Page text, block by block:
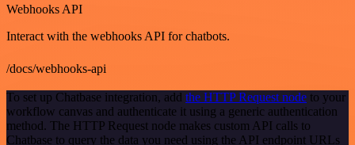
Webhooks API
Interact with the webhooks API for chatbots.
/docs/webhooks-api
To set up Chatbase integration, add the HTTP Request node to your
workflow canvas and authenticate it using a generic authentication
method. The HTTP Request node makes custom API calls to
Chatbase to query the data you need using the API endpoint URLs